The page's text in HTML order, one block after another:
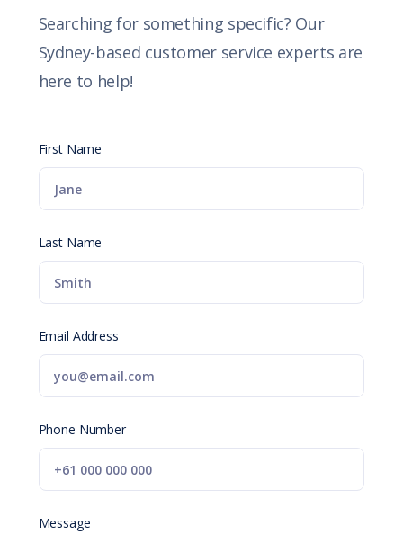
Searching for something specific? Our
Sydney-based customer service experts are
here to help!
First Name
Last Name
Email Address
Phone Number
Message